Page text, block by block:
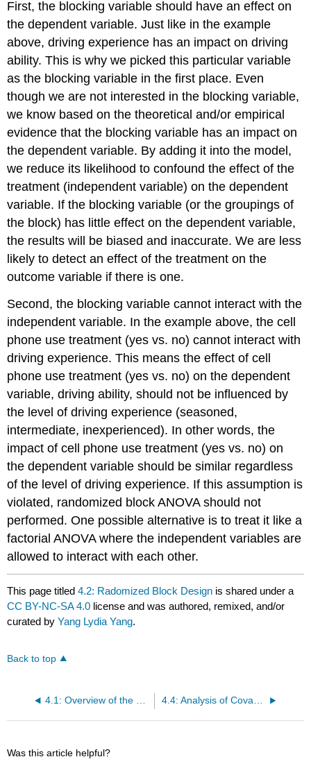
First, the blocking variable should have an effect on
the dependent variable. Just like in the example
above, driving experience has an impact on driving
ability. This is why we picked this particular variable
as the blocking variable in the first place. Even
though we are not interested in the blocking variable,
we know based on the theoretical and/or empirical
evidence that the blocking variable has an impact on
the dependent variable. By adding it into the model,
we reduce its likelihood to confound the effect of the
treatment (independent variable) on the dependent
variable. If the blocking variable (or the groupings of
the block) has little effect on the dependent variable,
the results will be biased and inaccurate. We are less
likely to detect an effect of the treatment on the
outcome variable if there is one.
Second, the blocking variable cannot interact with the
independent variable. In the example above, the cell
phone use treatment (yes vs. no) cannot interact with
driving experience. This means the effect of cell
phone use treatment (yes vs. no) on the dependent
variable, driving ability, should not be influenced by
the level of driving experience (seasoned,
intermediate, inexperienced). In other words, the
impact of cell phone use treatment (yes vs. no) on
the dependent variable should be similar regardless
of the level of driving experience. If this assumption is
violated, randomized block ANOVA should not
performed. One possible alternative is to treat it like a
factorial ANOVA where the independent variables are
allowed to interact with each other.
This page titled4.2: Radomized Block Design is shared under a
CC BY-NC-SA 4.0 license and was authored, remixed, and/or
curated byYang Lydia Yang.
Back to top
4.1: Overview of the Control Variable 4.4: Analysis of Covariance (ANCOVA)
Was this article helpful?